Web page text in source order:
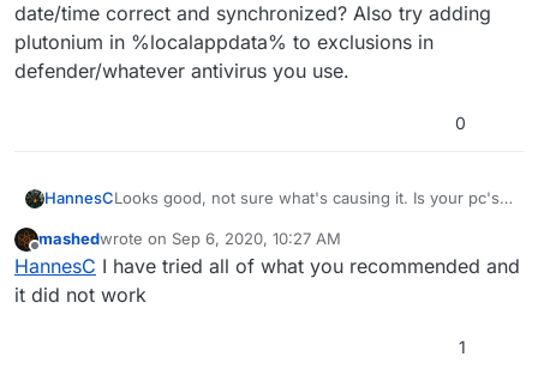
date/time correct and synchronized? Also try adding
plutonium in %localappdata% to exclusions in
defender/whatever antivirus you use.
0
HannesCLooks good, not sure what's causing it. Is your pc's
plutonium in %localappdata% to exclusions in
defender/whatever antivirus you use.
Offline
mashedwrote on Sep 6, 2020, 10:27 AM
last edited by
HannesC I have tried all of what you recommended and
it did not work
1